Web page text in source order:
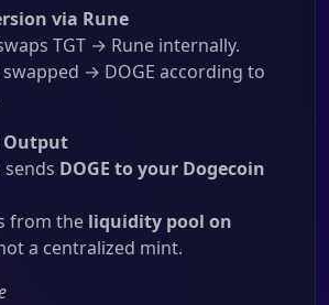
via Rune
TGT → Rune internally.
swapped → DOGE according to
Output
DOGE to your Dogecoin
from the liquidity pool on
a centralized mint.